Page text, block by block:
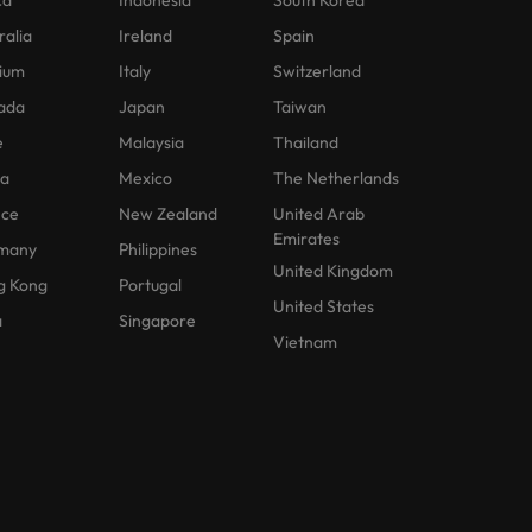
Kong
Ireland
Italy
Japan
Malaysia
Mexico
New Zealand
Philippines
Portugal
Singapore
Spain
Switzerland
Taiwan
Thailand
The Netherlands
United Arab
Emirates
United Kingdom
United States
Vietnam